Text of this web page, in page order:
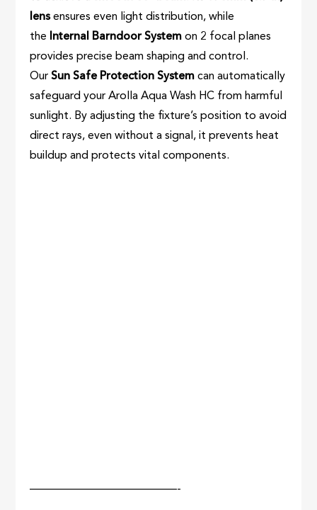
lensensures even light distribution, while
the Internal Barndoor System on 2 focal planes
provides precise beam shaping and control.
OurSun Safe Protection System can automatically
safeguard your Arolla Aqua Wash HC from harmful
sunlight. By adjusting the fixture’s position to avoid
direct rays, even without a signal, it prevents heat
buildup and protects vital components.
—————————————-